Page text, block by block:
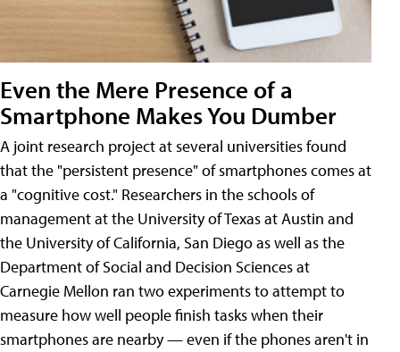
Even the Mere Presence of a
Smartphone Makes You Dumber
A joint research project at several universities found
that the "persistent presence" of smartphones comes at
a "cognitive cost." Researchers in the schools of
management at the University of Texas at Austin and
the University of California, San Diego as well as the
Department of Social and Decision Sciences at
Carnegie Mellon ran two experiments to attempt to
measure how well people finish tasks when their
smartphones are nearby — even if the phones aren't in